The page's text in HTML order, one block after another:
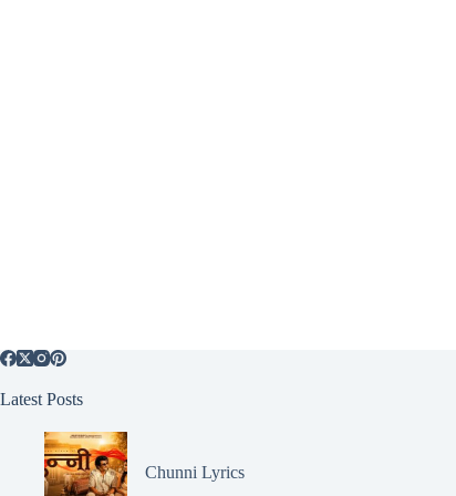
Latest Posts
Chunni Lyrics